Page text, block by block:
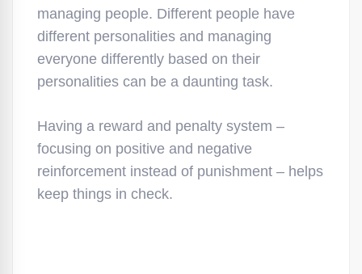
managing people. Different people have
different personalities and managing
everyone differently based on their
personalities can be a daunting task.
Having a reward and penalty system –
focusing on positive and negative
reinforcement instead of punishment – helps
keep things in check.